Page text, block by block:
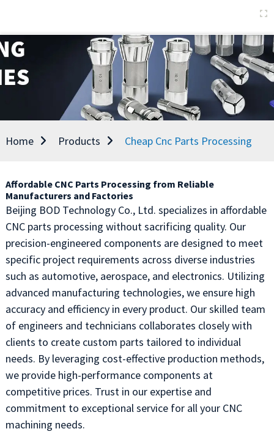
Home Products Cheap Cnc Parts Processing
Affordable CNC Parts Processing from Reliable
Manufacturers and Factories
Beijing BOD Technology Co., Ltd. specializes in affordable
CNC parts processing without sacrificing quality. Our
precision-engineered components are designed to meet
specific project requirements across diverse industries
such as automotive, aerospace, and electronics. Utilizing
advanced manufacturing technologies, we ensure high
accuracy and efficiency in every product. Our skilled team
of engineers and technicians collaborates closely with
clients to create custom parts tailored to individual
needs. By leveraging cost-effective production methods,
we provide high-performance components at
competitive prices. Trust in our expertise and
commitment to exceptional service for all your CNC
machining needs.